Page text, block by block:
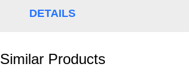
DETAILS
Similar Products